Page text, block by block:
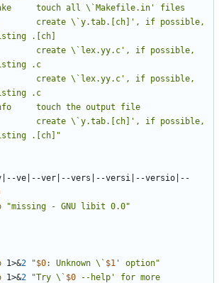
.[ch]"
--ve --ver --vers --versi --versio
--
"missing - GNU libit 0.0"
1>&2 "$0: Unknown \` $1 ' option"
1>&2 "Try \` $0 --help' for more